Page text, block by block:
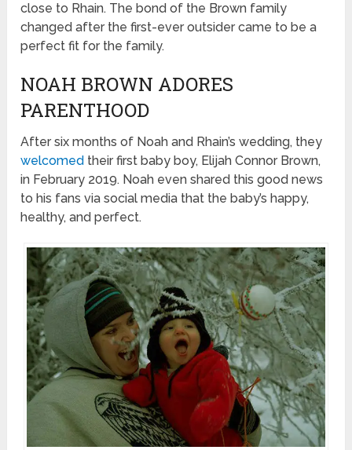
close to Rhain. The bond of the Brown family
changed after the first-ever outsider came to be a
perfect fit for the family.
NOAH BROWN ADORES
PARENTHOOD
After six months of Noah and Rhain’s wedding, they
welcomed their first baby boy, Elijah Connor Brown,
in February 2019. Noah even shared this good news
to his fans via social media that the baby’s happy,
healthy, and perfect.